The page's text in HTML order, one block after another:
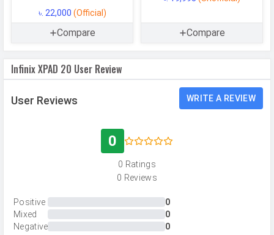
Main Camera
Camera Setup
Autofocus
Yes
Flash
Exposure compensation, ISO control
Digital Zoom
Shooting
Modes
Continuous Shooting, High Dynamic
Range mode (HDR)
৳. 22,000 (Official)
Compare Compare
Infinix XPAD 20 User Review
User Reviews WRITE A REVIEW
0
0 Ratings
0 Reviews
Positive
0
Mixed
0
Negative
0